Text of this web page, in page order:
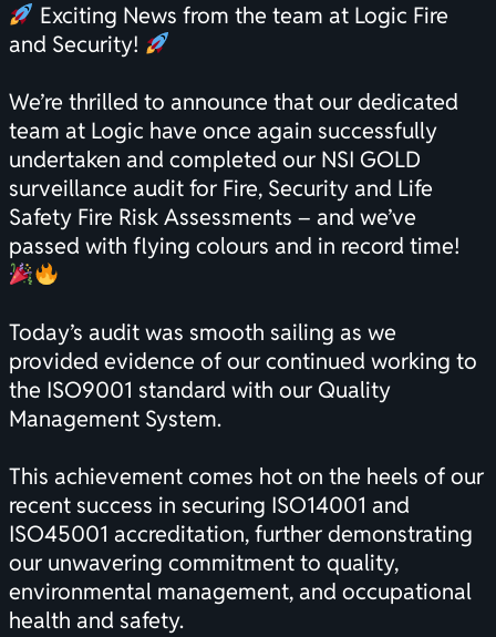
Exciting News from the team at Logic Fire
and Security!
We’re thrilled to announce that our dedicated
team at Logic have once again successfully
undertaken and completed our NSI GOLD
surveillance audit for Fire, Security and Life
Safety Fire Risk Assessments – and we’ve
passed with flying colours and in record time!
Today’s audit was smooth sailing as we
provided evidence of our continued working to
the ISO9001 standard with our Quality
Management System.
This achievement comes hot on the heels of our
recent success in securing ISO14001 and
ISO45001 accreditation, further demonstrating
our unwavering commitment to quality,
environmental management, and occupational
health and safety.